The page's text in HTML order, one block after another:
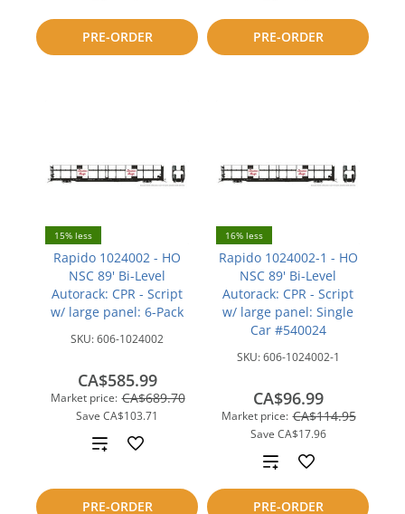
PRE-ORDER
to
compare
PRE-ORDER
to
compare
15% less
Rapido 1024002 - HO
NSC 89' Bi-Level
Autorack: CPR - Script
w/ large panel: 6-Pack
SKU:606-1024002
Market price: CA$689.70
Save CA$103.71
CA$585.99
PRE-ORDER
Add
compare
16% less
Rapido 1024002-1 - HO
NSC 89' Bi-Level
Autorack: CPR - Script
w/ large panel: Single
Car #540024
SKU:606-1024002-1
Market price: CA$114.95
Save CA$17.96
CA$96.99
PRE-ORDER
Add
to